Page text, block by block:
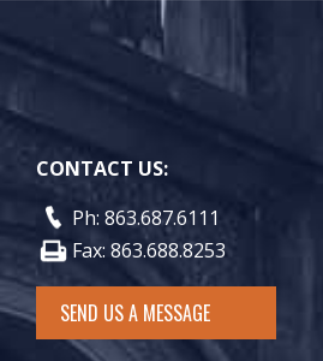
CONTACT US:
Ph: 863.687.6111
Fax: 863.688.8253
SEND US A MESSAGE